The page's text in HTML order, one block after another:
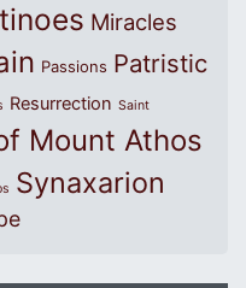
Miracles
Passions Patristic
Resurrection Saint
Mount Athos
Synaxarion